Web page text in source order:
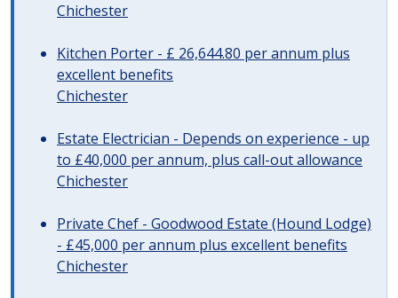
Chichester
Kitchen Porter - £ 26,644.80 per annum plus
excellent benefits
Chichester
Estate Electrician - Depends on experience - up
to £40,000 per annum, plus call-out allowance
Chichester
Private Chef - Goodwood Estate (Hound Lodge)
- £45,000 per annum plus excellent benefits
Chichester